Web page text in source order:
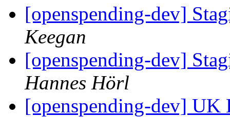
[openspending-dev]
Keegan
[openspending-dev]
Hannes Hörl
[openspending-dev] UK